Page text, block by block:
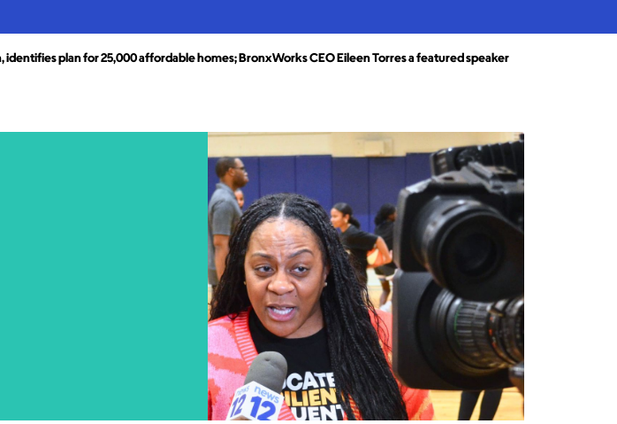
plan for 25,000 affordable homes; BronxWorks CEO Eileen Torres a featured speaker